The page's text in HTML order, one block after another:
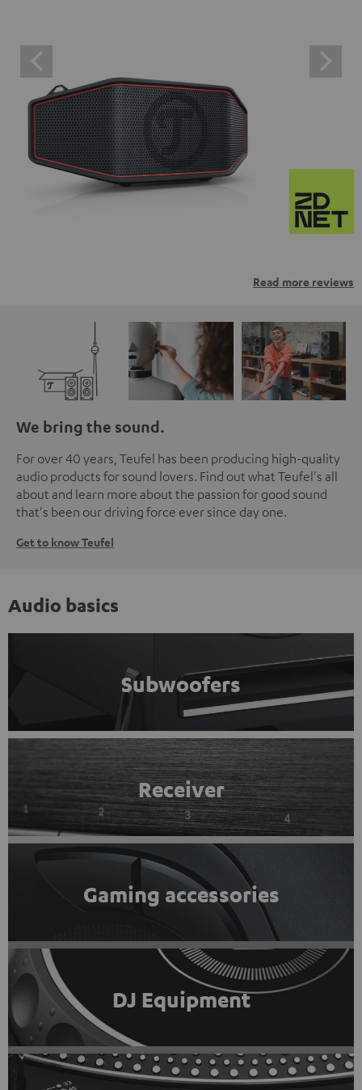
Read more reviews
We bring the sound.
For over 40 years, Teufel has been producing high-quality
audio products for sound lovers. Find out what Teufel's all
about and learn more about the passion for good sound
that's been our driving force ever since day one.
Get to know Teufel
Audio basics
Subwoofers
Receiver
Gaming accessories
DJ Equipment